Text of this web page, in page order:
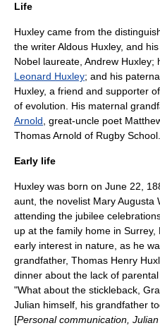
Life
Huxley came from the
the writerAldous Huxley, and
Nobel laureate, Andrew Huxley;
Leonard Huxley; and his
Huxley, a friend and supporter of
of evolution. His maternal
Arnold , great-uncle poet
Thomas Arnold of Rugby School
Early life
Huxley was born on June 22,
aunt, the novelist Mary Augusta
attending the jubilee
up at the family home in Surrey,
early interest in nature, as he
grandfather, Thomas Henry
dinner about the lack of
"What about the stickleback ,
Julian himself, his grandfather
[Personal communication,